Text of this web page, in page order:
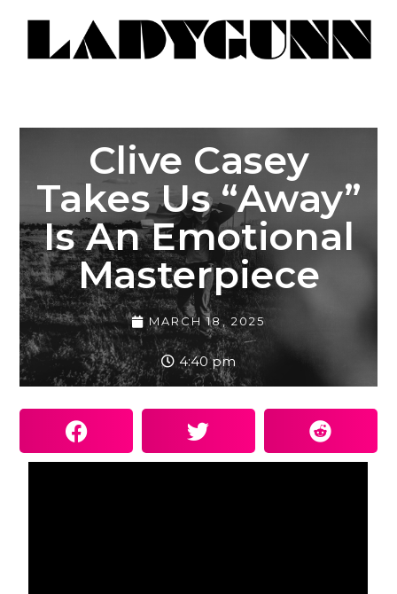
Clive Casey
Takes Us “Away”
Is An Emotional
Masterpiece
MARCH 18, 2025
4:40 pm